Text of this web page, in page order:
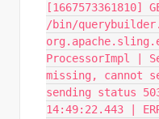
[1667573361810]
/bin/
ProcessorImpl |
missing, cannot
sending status
14:49:22.443 |